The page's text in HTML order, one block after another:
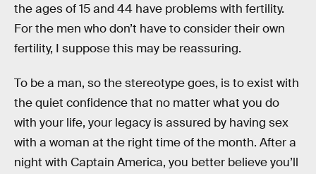
the ages of 15 and 44 have problems with fertility.
For the men who don’t have to consider their own
fertility, I suppose this may be reassuring.
To be a man, so the stereotype goes, is to exist with
the quiet confidence that no matter what you do
with your life, your legacy is assured by having sex
with a woman at the right time of the month. After a
night with Captain America, you better believe you’ll